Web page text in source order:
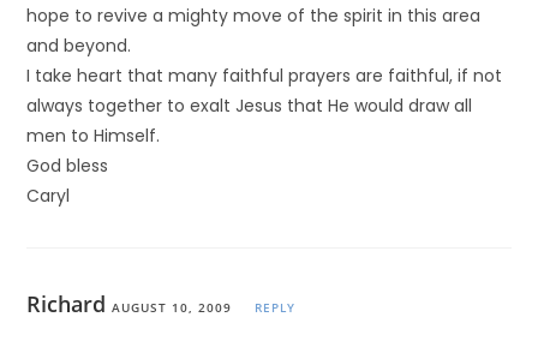
hope to revive a mighty move of the spirit in this area
and beyond.
I take heart that many faithful prayers are faithful, if not
always together to exalt Jesus that He would draw all
men to Himself.
God bless
Caryl
Richard AUGUST 10, 2009 REPLY